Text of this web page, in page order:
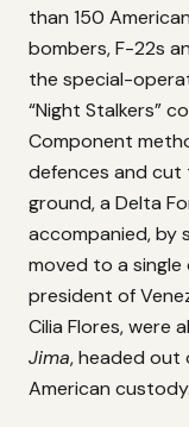
than 150
bombers, F-22s
the special-
“Night Stalkers”
Component
defences and
ground, a Delta
accompanied, by
moved to a single
president of
Cilia Flores, were
Jima, headed out
American custody.